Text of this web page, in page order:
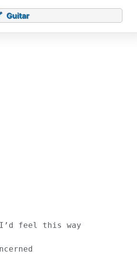
Guitar
feel this way